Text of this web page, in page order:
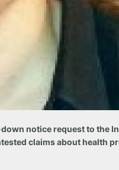
notice request to the
claims about health